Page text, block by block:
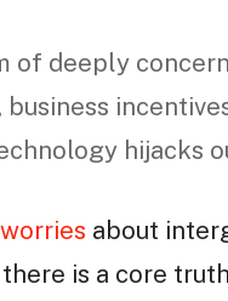
of deeply
hijacks
about
is a core